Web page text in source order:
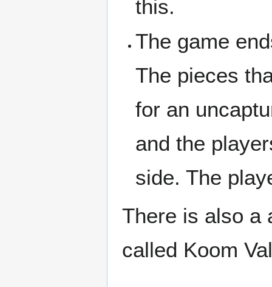
this.
The game
The pieces
for an
and the
side. The
There is also a
called Koom